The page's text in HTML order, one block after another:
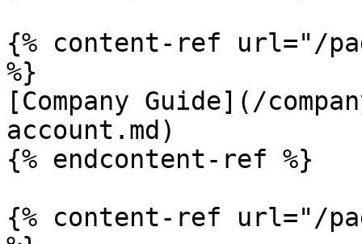
{% content-ref url="/
%}
[Company Guide](/
account.md)
{% endcontent-ref %}
{% content-ref url="/